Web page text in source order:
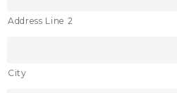
Address Line 2
City